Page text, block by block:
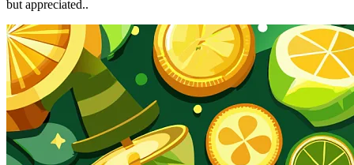
but appreciated..